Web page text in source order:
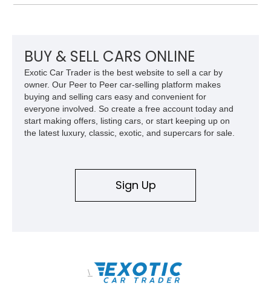
BUY & SELL CARS ONLINE
Exotic Car Trader is the best website to sell a car by
owner. Our Peer to Peer car-selling platform makes
buying and selling cars easy and convenient for
everyone involved. So create a free account today and
start making offers, listing cars, or start keeping up on
the latest luxury, classic, exotic, and supercars for sale.
Sign Up
\